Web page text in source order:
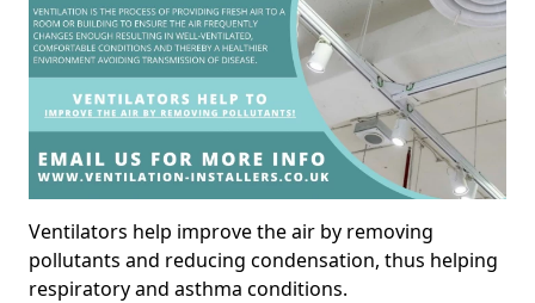
Ventilators help improve the air by removing
pollutants and reducing condensation, thus helping
respiratory and asthma conditions.